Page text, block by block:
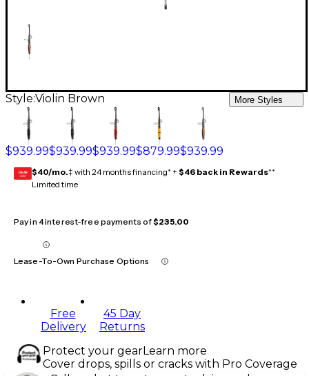
Style:Violin Brown More Styles
$939.99$939.99$939.99$879.99$939.99
GEAR
CARD $40/mo.‡ with 24 months financing* + $46 back in Rewards**
Limited time
Pay in 4 interest-free payments of$235.00
Lease-To-Own Purchase Options
Free
Delivery
45 Day
Returns
Protect your gearLearn more
Cover drops, spills or cracks with Pro Coverage